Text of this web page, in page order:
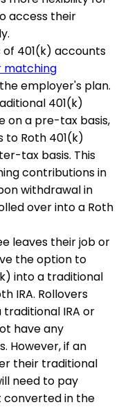
access their
of 401(k) accounts
matching
employer's plan.
401(k)
on a pre-tax basis,
Roth 401(k)
tax basis. This
contributions in
withdrawal in
over into a Roth
leaves their job or
the option to
into a traditional
IRA. Rollovers
IRA or
have any
However, if an
their traditional
need to pay
converted in the